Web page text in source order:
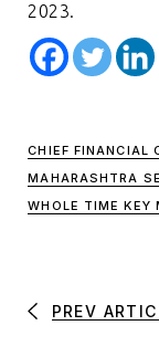
2023.
CHIEF FINANCIAL
MAHARASHTRA
WHOLE TIME KEY
PREV